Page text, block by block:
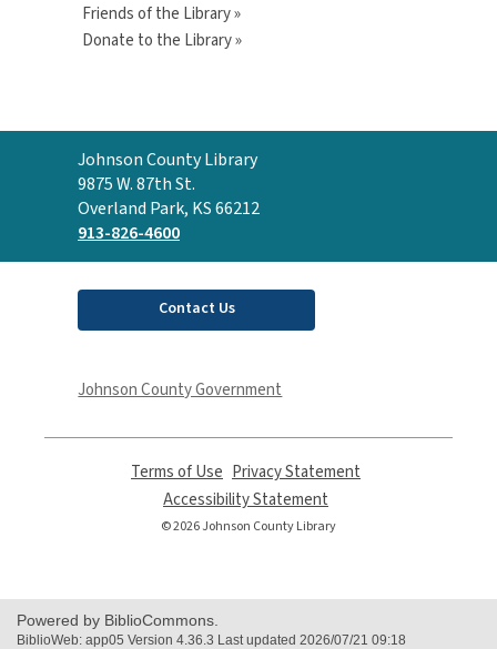
Friends of the Library »
Donate to the Library »
Contact
the
Library
Johnson County Library
9875 W. 87th St.
Overland Park, KS 66212
913-826-4600
Contact Us
Johnson County Government
Terms of Use
opens
a
new
Privacy Statement
Accessibility Statement
opens
© 2026 Johnson County Library
Powered by BiblioCommons.
BiblioWeb: app05 Version 4.36.3 Last updated 2026/07/21 09:18